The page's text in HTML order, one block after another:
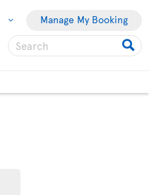
Manage My Booking